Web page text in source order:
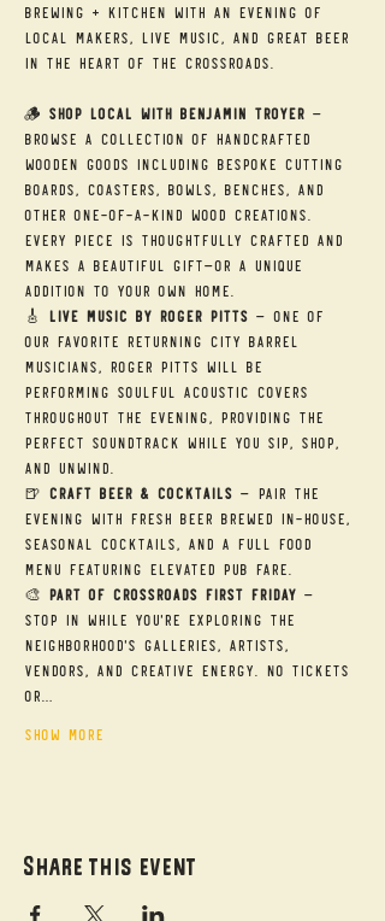
Brewing + Kitchen with an evening of
local makers, live music, and great beer
in the heart of the Crossroads.
🪵 Shop Local with Benjamin Troyer —
Browse a collection of handcrafted
wooden goods including bespoke cutting
boards, coasters, bowls, benches, and
other one-of-a-kind wood creations.
Every piece is thoughtfully crafted and
makes a beautiful gift—or a unique
addition to your own home.
🎸 Live Music by Roger Pitts — One of
our favorite returning City Barrel
musicians, Roger Pitts will be
performing soulful acoustic covers
throughout the evening, providing the
perfect soundtrack while you sip, shop,
and unwind.
🍺 Craft Beer & Cocktails — Pair the
evening with fresh beer brewed in-house,
seasonal cocktails, and a full food
menu featuring elevated pub fare.
🎨 Part of Crossroads First Friday —
Stop in while you're exploring the
neighborhood's galleries, artists,
vendors, and creative energy. No tickets
or…
Show More
Share this event